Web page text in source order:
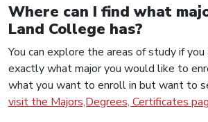
Where can I find what
Land College has?
You can explore the areas of study if
exactly what major you would like to
what you want to enroll in but want to
visit the Majors,Degrees, Certificates